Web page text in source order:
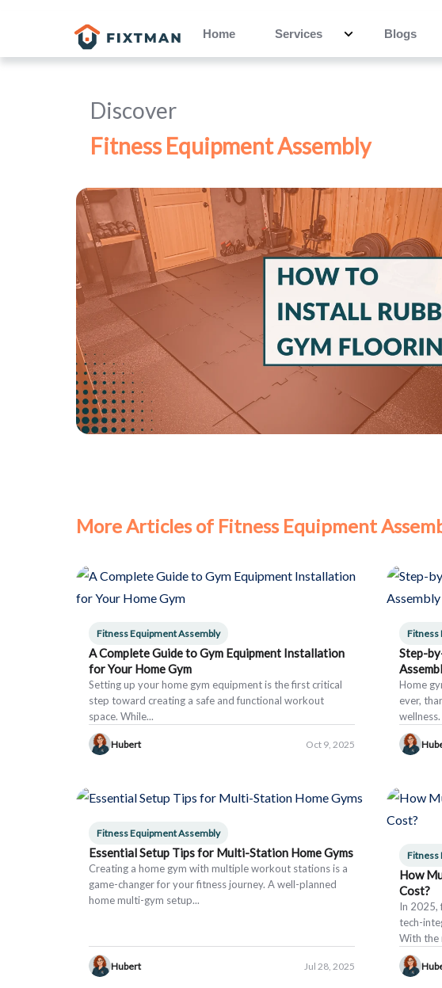
Home Services Blogs
Discover
Fitness Equipment Assembly
More Articles of Fitness Equipment
Fitness Equipment Assembly
A Complete Guide to Gym Equipment Installation
for Your Home Gym
Setting up your home gym equipment is the first critical
step toward creating a safe and functional workout
space. While...
Hubert Oct 9, 2025
Fitness
Step-
Home
ever,
Fitness Equipment Assembly
Essential Setup Tips for Multi-Station Home Gyms
Creating a home gym with multiple workout stations is a
game-changer for your fitness journey. A well-planned
home multi-gym setup...
Hubert Jul 28, 2025
Fitness
How
Cost?
In 2025,
tech-
With the